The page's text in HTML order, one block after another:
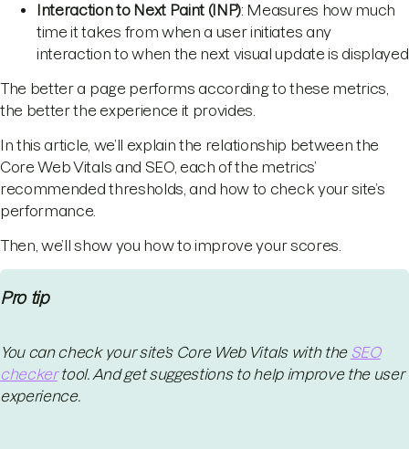
Interaction to Next Paint (INP): Measures how much
time it takes from when a user initiates any
interaction to when the next visual update is displayed
The better a page performs according to these metrics,
the better the experience it provides.
In this article, we’ll explain the relationship between the
Core Web Vitals and SEO, each of the metrics’
recommended thresholds, and how to check your site’s
performance.
Then, we’ll show you how to improve your scores.
Pro tip
You can check your site’s Core Web Vitals with the SEO
checkertool. And get suggestions to help improve the user
experience.